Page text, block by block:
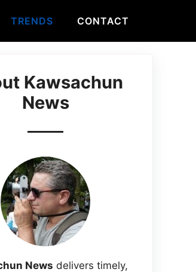
TRENDS CONTACT
Kawsachun
News
News delivers timely,